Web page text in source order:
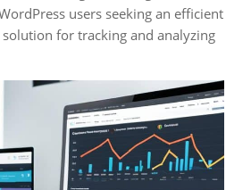
users seeking an efficient
for tracking and analyzing